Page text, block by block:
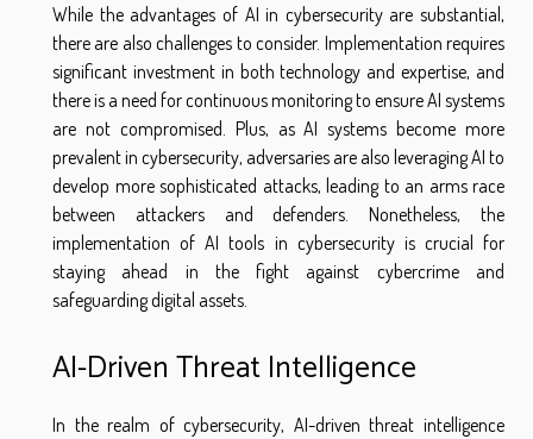
While the advantages of AI in cybersecurity are substantial,
there are also challenges to consider. Implementation requires
significant investment in both technology and expertise, and
there is a need for continuous monitoring to ensure AI systems
are not compromised. Plus, as AI systems become more
prevalent in cybersecurity, adversaries are also leveraging AI to
develop more sophisticated attacks, leading to an arms race
between attackers and defenders. Nonetheless, the
implementation of AI tools in cybersecurity is crucial for
staying ahead in the fight against cybercrime and
safeguarding digital assets.
AI-Driven Threat Intelligence
In the realm of cybersecurity, AI-driven threat intelligence